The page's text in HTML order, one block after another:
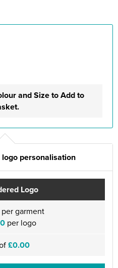
and Size to Add to
personalisation
Logo
per garment
per logo
£0.00